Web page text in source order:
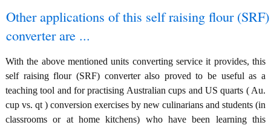
Other applications of this self raising flour (SRF)
converter are ...
With the above mentioned units converting service it provides, this
self raising flour (SRF) converter also proved to be useful as a
teaching tool and for practising Australian cups and US quarts ( Au.
cup vs. qt ) conversion exercises by new culinarians and students (in
classrooms or at home kitchens) who have been learning this